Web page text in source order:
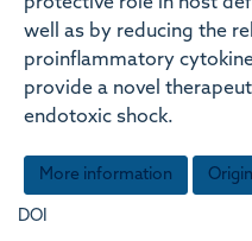
well as by reducing the
proinflammatory
provide a novel
endotoxic shock.
More information
DOI